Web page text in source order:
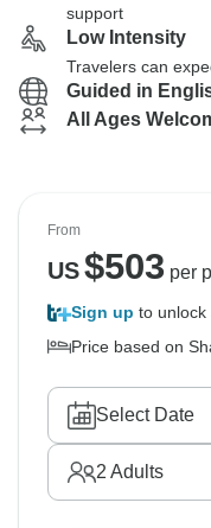
support
Low Intensity
Travelers can
Guided in
All Ages
From
US$503 per
Sign up to unlock
Price based on
Select Date
2 Adults